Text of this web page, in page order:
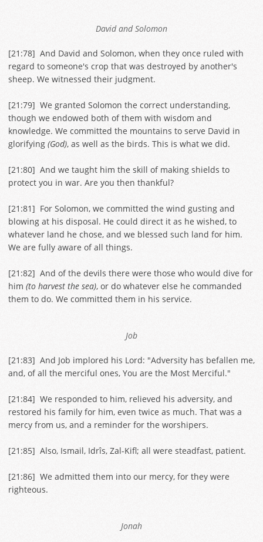
David and Solomon
[21:78] And David and Solomon, when they once ruled with
regard to someone's crop that was destroyed by another's
sheep. We witnessed their judgment.
[21:79] We granted Solomon the correct understanding,
though we endowed both of them with wisdom and
knowledge. We committed the mountains to serve David in
glorifying (God), as well as the birds. This is what we did.
[21:80] And we taught him the skill of making shields to
protect you in war. Are you then thankful?
[21:81] For Solomon, we committed the wind gusting and
blowing at his disposal. He could direct it as he wished, to
whatever land he chose, and we blessed such land for him.
We are fully aware of all things.
[21:82] And of the devils there were those who would dive for
him (to harvest the sea), or do whatever else he commanded
them to do. We committed them in his service.
Job
[21:83] And Job implored his Lord: "Adversity has befallen me,
and, of all the merciful ones, You are the Most Merciful."
[21:84] We responded to him, relieved his adversity, and
restored his family for him, even twice as much. That was a
mercy from us, and a reminder for the worshipers.
[21:85] Also, Ismail, Idrîs, Zal-Kifl; all were steadfast, patient.
[21:86] We admitted them into our mercy, for they were
righteous.
Jonah